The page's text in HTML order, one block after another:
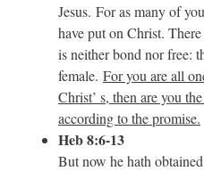
Jesus. For as many of
have put on Christ.
is neither bond nor free:
female. For you are all
Christ’ s, then are you
according to the promise.
Heb 8:6-13
But now he hath